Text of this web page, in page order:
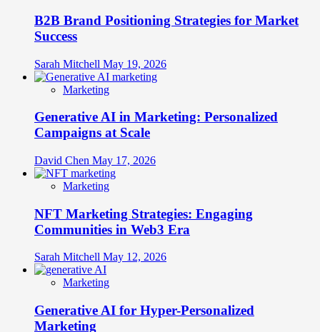
B2B Brand Positioning Strategies for Market
Success
Sarah Mitchell May 19, 2026
Marketing
Generative AI in Marketing: Personalized
Campaigns at Scale
David Chen May 17, 2026
Marketing
NFT Marketing Strategies: Engaging
Communities in Web3 Era
Sarah Mitchell May 12, 2026
Marketing
Generative AI for Hyper-Personalized
Marketing